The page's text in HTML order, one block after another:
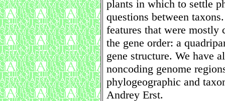
plants in which to settle
questions between
features that were mostly
the gene order: a
gene structure. We have
noncoding genome
phylogeographic and
Andrey Erst.